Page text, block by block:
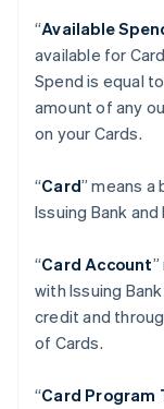
“Available
available for
Spend is equal
amount of any
on your Cards.
“Card” means
Issuing Bank
“Card Account
with Issuing
credit and
of Cards.
“Card Program